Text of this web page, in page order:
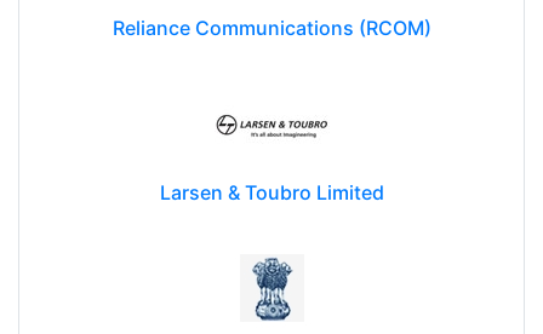
Reliance Communications (RCOM)
Larsen & Toubro Limited